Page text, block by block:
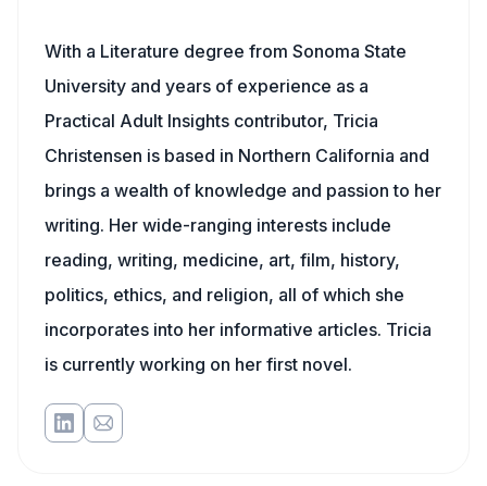
With a Literature degree from Sonoma State
University and years of experience as a
Practical Adult Insights contributor, Tricia
Christensen is based in Northern California and
brings a wealth of knowledge and passion to her
writing. Her wide-ranging interests include
reading, writing, medicine, art, film, history,
politics, ethics, and religion, all of which she
incorporates into her informative articles. Tricia
is currently working on her first novel.